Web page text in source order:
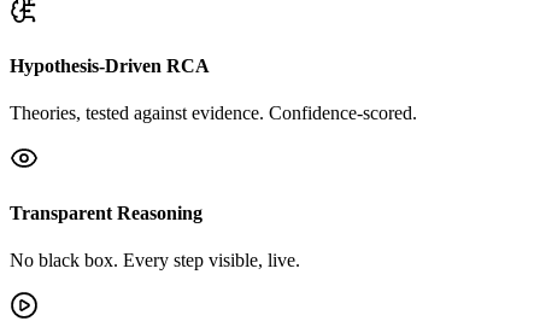
Hypothesis-Driven RCA
Theories, tested against evidence. Confidence-scored.
Transparent Reasoning
No black box. Every step visible, live.